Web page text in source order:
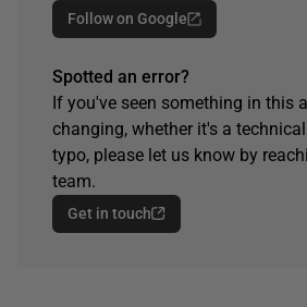
Follow on Google
Spotted an error?
If you've seen something in this
changing, whether it's a
typo, please let us know by
team.
Get in touch